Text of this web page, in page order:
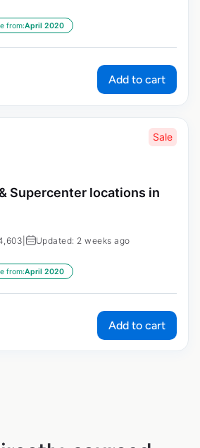
from:April 2020
Add to cart
Sale
Supercenter locations in
Updated: 2 weeks ago
from:April 2020
Add to cart